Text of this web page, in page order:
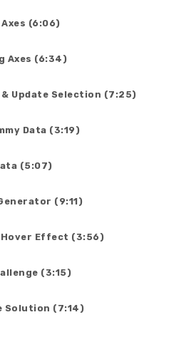
(6:06)
Axes (6:34)
Update Selection (7:25)
Data (3:19)
(5:07)
(9:11)
Hover Effect (3:56)
(3:15)
Solution (7:14)